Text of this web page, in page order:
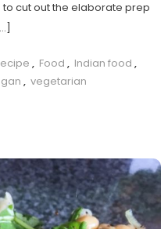
cut out the elaborate prep
, Food , Indian food ,
, vegetarian